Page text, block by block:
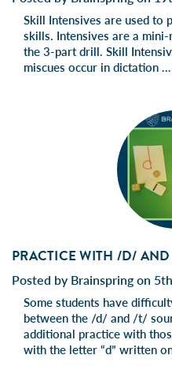
Skill Intensives are used to
skills. Intensives are a
the 3-part drill. Skill
miscues occur in dictation …
PRACTICE WITH /D/
Posted by Brainspring on
Some students have
between the /d/ and /t/
additional practice with
with the letter “d” written